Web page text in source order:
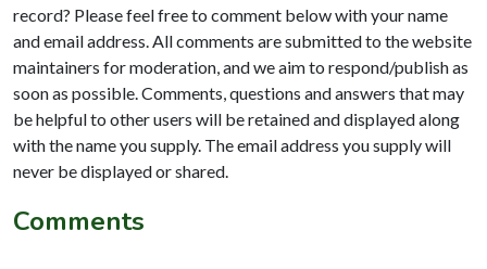
record? Please feel free to comment below with your name
and email address. All comments are submitted to the website
maintainers for moderation, and we aim to respond/publish as
soon as possible. Comments, questions and answers that may
be helpful to other users will be retained and displayed along
with the name you supply. The email address you supply will
never be displayed or shared.
Comments